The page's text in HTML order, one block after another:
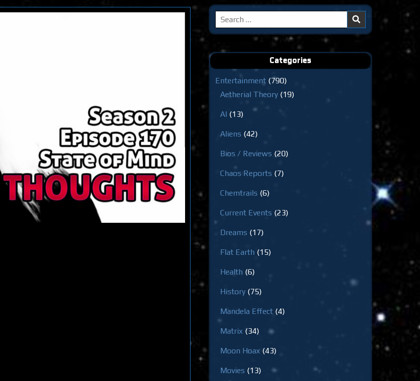
Search
for:
Categories
Entertainment (790)
Aetherial Theory (19)
AI (13)
Aliens (42)
Bios / Reviews (20)
Chaos Reports (7)
Chemtrails (6)
Current Events (23)
Dreams (17)
Flat Earth (15)
Health (6)
History (75)
Mandela Effect (4)
Matrix (34)
Moon Hoax (43)
Movies (13)